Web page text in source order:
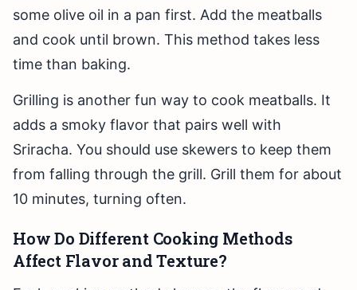
some olive oil in a pan first. Add the meatballs
and cook until brown. This method takes less
time than baking.
Grilling is another fun way to cook meatballs. It
adds a smoky flavor that pairs well with
Sriracha. You should use skewers to keep them
from falling through the grill. Grill them for about
10 minutes, turning often.
How Do Different Cooking Methods
Affect Flavor and Texture?